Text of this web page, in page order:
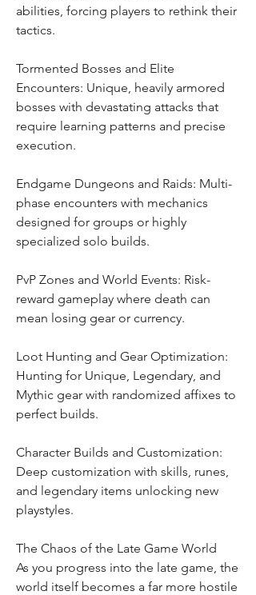
abilities, forcing players to rethink their
tactics.
Tormented Bosses and Elite
Encounters: Unique, heavily armored
bosses with devastating attacks that
require learning patterns and precise
execution.
Endgame Dungeons and Raids: Multi-
phase encounters with mechanics
designed for groups or highly
specialized solo builds.
PvP Zones and World Events: Risk-
reward gameplay where death can
mean losing gear or currency.
Loot Hunting and Gear Optimization:
Hunting for Unique, Legendary, and
Mythic gear with randomized affixes to
perfect builds.
Character Builds and Customization:
Deep customization with skills, runes,
and legendary items unlocking new
playstyles.
The Chaos of the Late Game World
As you progress into the late game, the
world itself becomes a far more hostile